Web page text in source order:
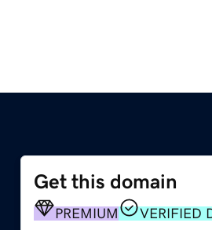
Get this domain
PREMIUM VERIFIED